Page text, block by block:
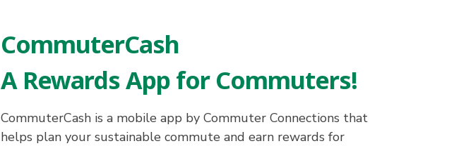
CommuterCash
A Rewards App for Commuters!
CommuterCash is a mobile app by Commuter Connections that
helps plan your sustainable commute and earn rewards for